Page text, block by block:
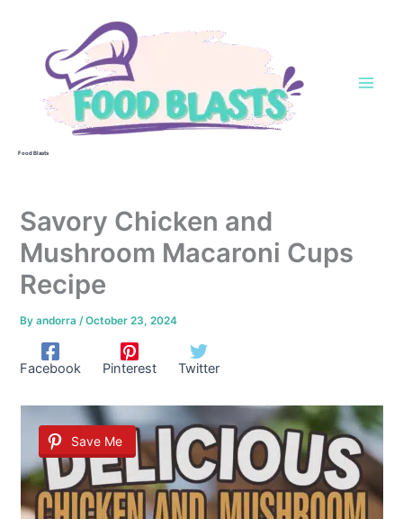
Food Blasts
Savory Chicken and
Mushroom Macaroni Cups
Recipe
Byandorra/October 23, 2024
Facebook Pinterest Twitter
Save Me